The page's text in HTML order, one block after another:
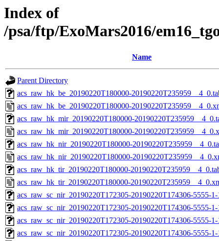
Index of
/psa/ftp/ExoMars2016/
Name
Parent Directory
acs_raw_hk_be_20190220T180000-
acs_raw_hk_be_20190220T180000-
acs_raw_hk_mir_20190220T180000-
acs_raw_hk_mir_20190220T180000-
acs_raw_hk_nir_20190220T180000-
acs_raw_hk_nir_20190220T180000-
acs_raw_hk_tir_20190220T180000-
acs_raw_hk_tir_20190220T180000-
acs_raw_sc_nir_20190220T172305-20190220T174306-5555-
acs_raw_sc_nir_20190220T172305-20190220T174306-5555-
acs_raw_sc_nir_20190220T172305-20190220T174306-5555-
acs_raw_sc_nir_20190220T172305-20190220T174306-5555-